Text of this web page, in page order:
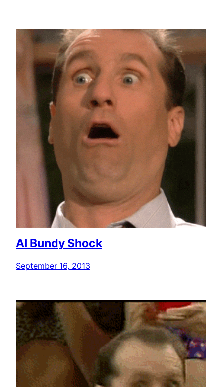
Al Bundy Shock
September 16, 2013